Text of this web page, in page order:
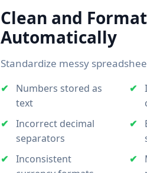
Clean and
Automatically
Standardize messy
Numbers stored as
text
Incorrect decimal
separators
Inconsistent